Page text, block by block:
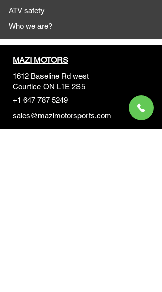
ATV safety
Who we are?
MAZI MOTORS
1612 Baseline Rd west
Courtice ON L1E 2S5
+1 647 787 5249
sales@mazimotorsports.com